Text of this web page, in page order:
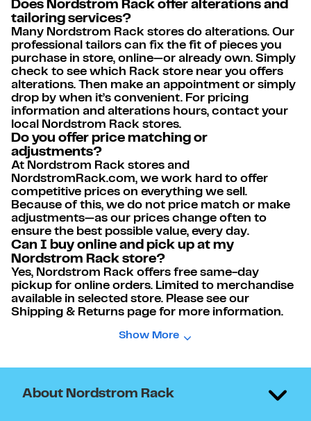
Does Nordstrom Rack offer alterations and
tailoring services?
Many Nordstrom Rack stores do alterations. Our
professional tailors can fix the fit of pieces you
purchase in store, online—or already own. Simply
check to see which Rack store near you offers
alterations. Then make an appointment or simply
drop by when it’s convenient. For pricing
information and alterations hours, contact your
local Nordstrom Rack stores.
Do you offer price matching or
adjustments?
At Nordstrom Rack stores and
NordstromRack.com, we work hard to offer
competitive prices on everything we sell.
Because of this, we do not price match or make
adjustments—as our prices change often to
ensure the best possible value, every day.
Can I buy online and pick up at my
Nordstrom Rack store?
Yes, Nordstrom Rack offers free same-day
pickup for online orders. Limited to merchandise
available in selected store. Please see our
Shipping & Returns page for more information.
Show More
About Nordstrom Rack